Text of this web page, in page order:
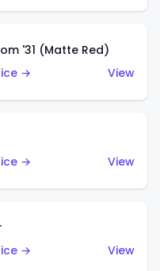
'31 (Matte Red)
→
View
→
View
→
View